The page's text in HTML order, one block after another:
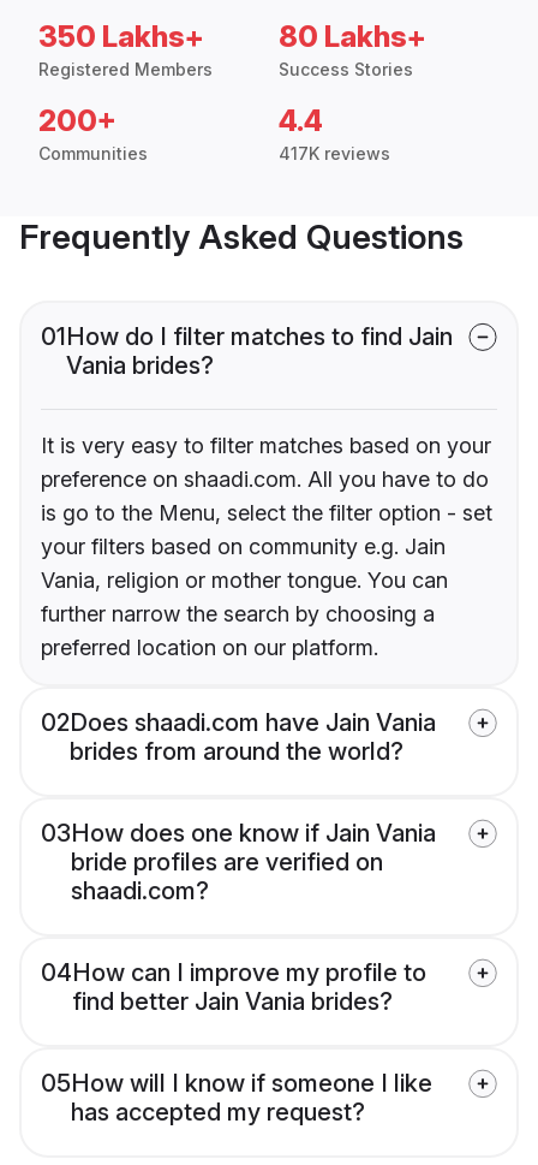
350 Lakhs+
Registered Members
80 Lakhs+
Success Stories
200+
Communities
4.4
417K reviews
Frequently Asked Questions
01How do I filter matches to find Jain
Vania brides?
It is very easy to filter matches based on your
preference on shaadi.com. All you have to do
is go to the Menu, select the filter option - set
your filters based on community e.g. Jain
Vania, religion or mother tongue. You can
further narrow the search by choosing a
preferred location on our platform.
02Does shaadi.com have Jain Vania
brides from around the world?
03How does one know if Jain Vania
bride profiles are verified on
shaadi.com?
04How can I improve my profile to
find better Jain Vania brides?
05How will I know if someone I like
has accepted my request?